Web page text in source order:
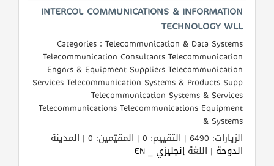
إبحث
إتصل
إعلانات
المنتدى
INTERCOL COMMUNICATIONS & INFORMATION
TECHNOLOGY WLL
Categories : Telecommunication & Data Systems
Telecommunication Consultants Telecommunication
Engnrs & Equipment Suppliers Telecommunication
Services Telecommunication Systems & Products Supp
Telecommunication Systems & Services
Telecommunications Telecommunications Equipment
& Systems
الزيارات: 6490 | التقييم: 0 | المقيّمين: 0 | المدينة
الدوحة | اللغة إنجليزي _ EN